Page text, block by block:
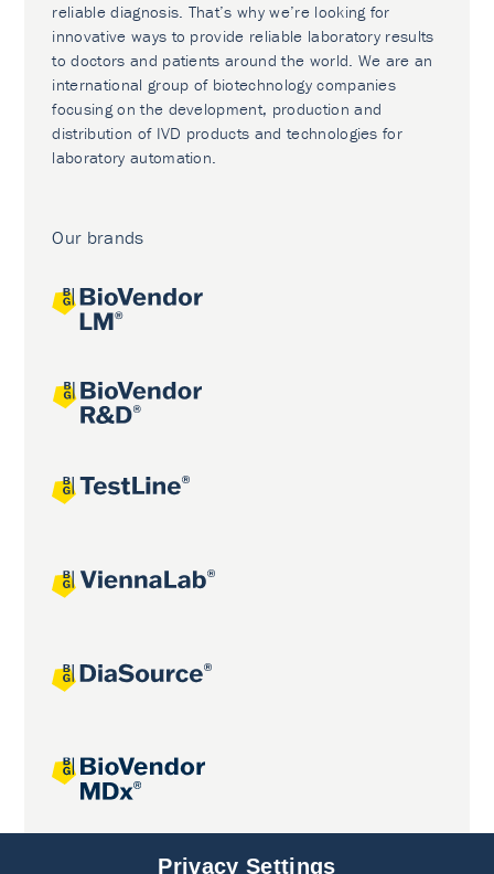
reliable diagnosis. That’s why we’re looking for
innovative ways to provide reliable laboratory results
to doctors and patients around the world. We are an
international group of biotechnology companies
focusing on the development, production and
distribution of IVD products and technologies for
laboratory automation.
Our brands
Joint projectsPrivacy Settings